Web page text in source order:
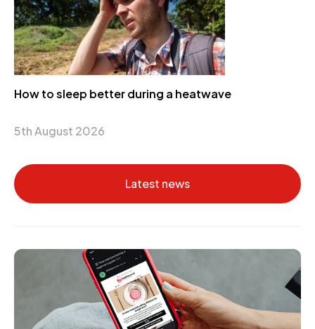
How to sleep better during a heatwave
5th August 2026
Latest news